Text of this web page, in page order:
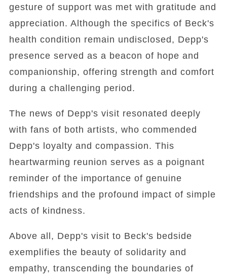
gesture of support was met with gratitude and
appreciation. Although the specifics of Beck's
health condition remain undisclosed, Depp's
presence served as a beacon of hope and
companionship, offering strength and comfort
during a challenging period.
The news of Depp's visit resonated deeply
with fans of both artists, who commended
Depp's loyalty and compassion. This
heartwarming reunion serves as a poignant
reminder of the importance of genuine
friendships and the profound impact of simple
acts of kindness.
Above all, Depp's visit to Beck's bedside
exemplifies the beauty of solidarity and
empathy, transcending the boundaries of